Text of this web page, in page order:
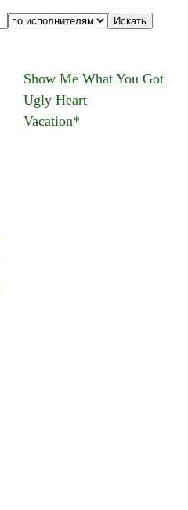
Show Me What You Got
Ugly Heart
Vacation*